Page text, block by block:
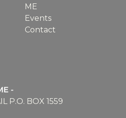
ME
Events
Contact
-
P.O. BOX 1559